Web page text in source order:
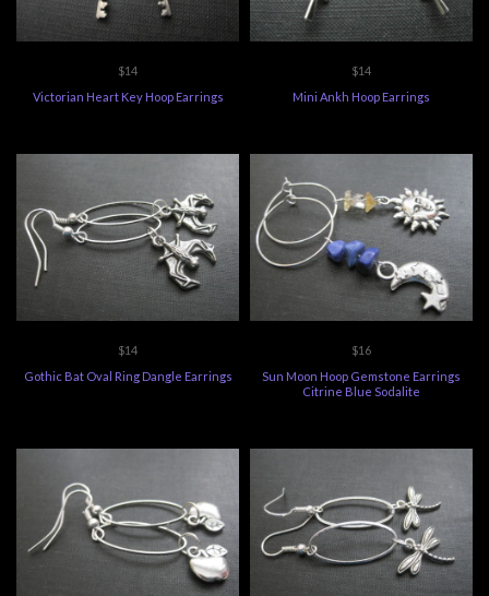
$14
Victorian Heart Key Hoop Earrings
$14
Mini Ankh Hoop Earrings
$14
Gothic Bat Oval Ring Dangle Earrings
$16
Sun Moon Hoop Gemstone Earrings
Citrine Blue Sodalite